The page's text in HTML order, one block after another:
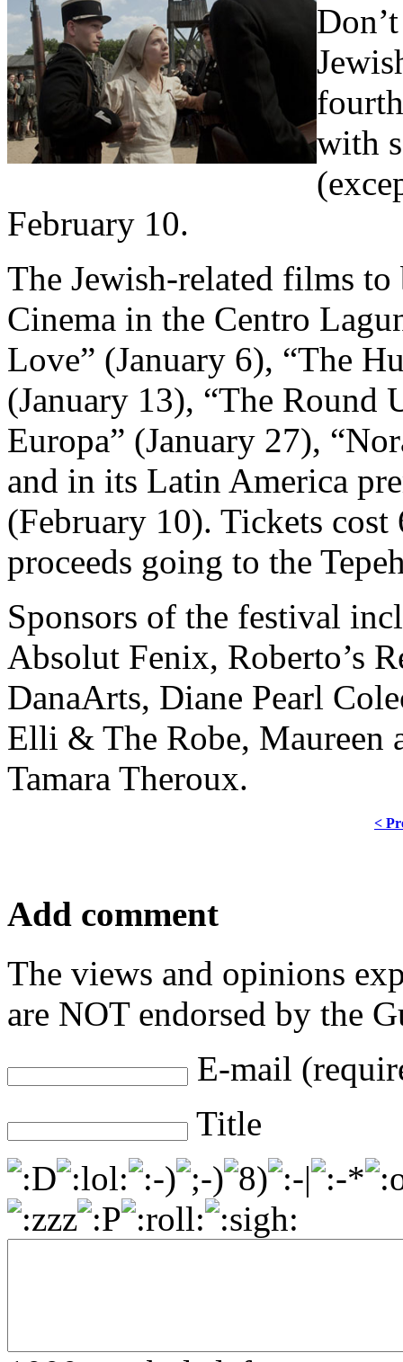
with
February 10.
The Jewish-related films
Cinema in the Centro
Love” (January 6), “The
(January 13), “The Round
Europa” (January 27),
and in its Latin America
(February 10). Tickets
proceeds going to the
Sponsors of the festival
Absolut Fenix, Roberto’s
DanaArts, Diane Pearl
Elli & The Robe, Maureen
Tamara Theroux.
<
Add comment
The views and opinions
are NOT endorsed by the
E-mail
Title